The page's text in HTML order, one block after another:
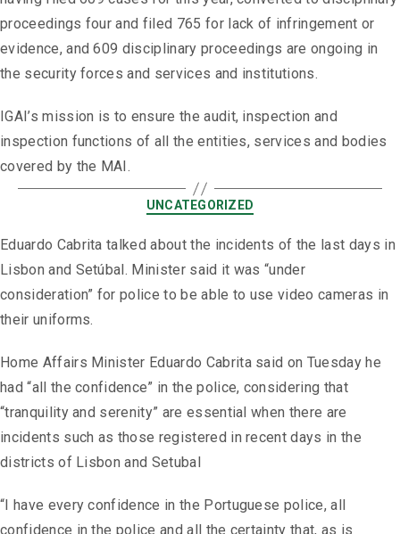
proceedings four and filed 765 for lack of infringement or
evidence, and 609 disciplinary proceedings are ongoing in
the security forces and services and institutions.
IGAI’s mission is to ensure the audit, inspection and
inspection functions of all the entities, services and bodies
covered by the MAI.
UNCATEGORIZED
Eduardo Cabrita talked about the incidents of the last days in
Lisbon and Setúbal. Minister said it was “under
consideration” for police to be able to use video cameras in
their uniforms.
Home Affairs Minister Eduardo Cabrita said on Tuesday he
had “all the confidence” in the police, considering that
“tranquility and serenity” are essential when there are
incidents such as those registered in recent days in the
districts of Lisbon and Setubal
“I have every confidence in the Portuguese police, all
confidence in the police and all the certainty that, as is